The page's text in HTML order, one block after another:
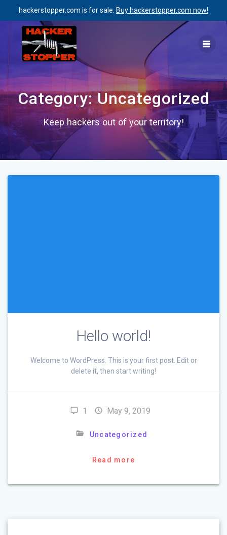
hackerstopper.com is for sale. Buy hackerstopper.com now!
Category:Uncategorized
Keep hackers out of your territory!
Hello world!
Welcome to WordPress. This is your first post. Edit or
delete it, then start writing!
1 May 9, 2019
Uncategorized
Read more